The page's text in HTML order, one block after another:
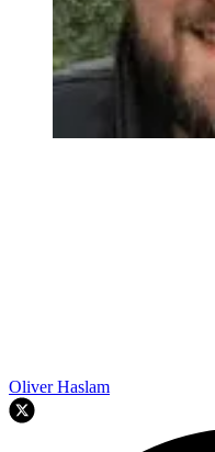
Oliver Haslam